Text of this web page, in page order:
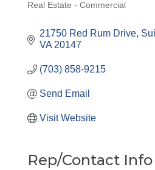
Categories
Real Estate - Commercial
21750 Red Rum Drive,
VA 20147
(703) 858-9215
Send Email
Visit Website
Rep/Contact Info